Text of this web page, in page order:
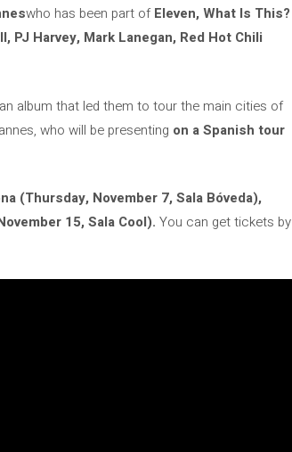
who has been part ofEleven, What Is This?
PJ Harvey, Mark Lanegan, Red Hot Chili
an album that led them to tour the main cities of
who will be presenting on a Spanish tour
(Thursday, November 7, Sala Bóveda),
15, Sala Cool). You can get tickets by